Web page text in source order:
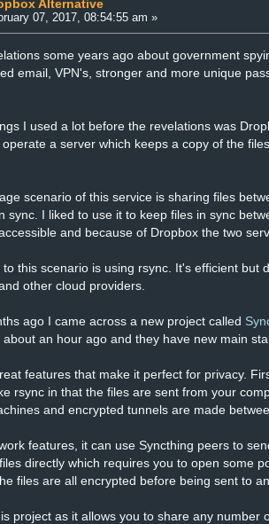
Alternative
07, 2017, 08:54:55 am »
some years ago about government
email, VPN's, stronger and more unique
I used a lot before the revelations was
a server which keeps a copy of the
scenario of this service is sharing files
sync. I liked to use it to keep files in sync
and because of Dropbox the two
to this scenario is using rsync. It's efficient
other cloud providers.
ago I came across a new project called
about an hour ago and they have new main
features that make it perfect for privacy.
rsync in that the files are sent from your
and encrypted tunnels are made
features, it can use Syncthing peers to
directly which requires you to open some
files are all encrypted before being sent to
project as it allows you to share any